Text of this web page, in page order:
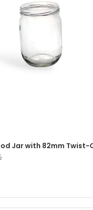
Jar with 82mm Twist-